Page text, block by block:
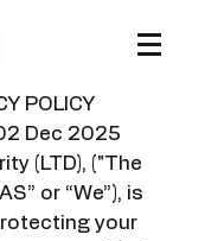
POLICY
Dec 2025
(LTD), ("The
or “We”), is
your